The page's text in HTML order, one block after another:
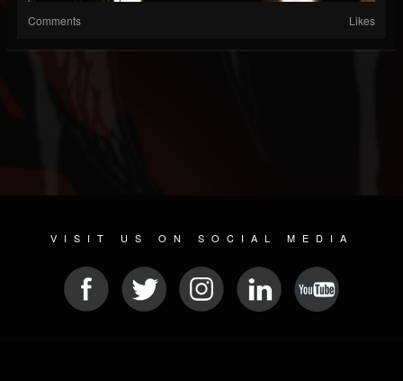
Comments Likes
VISIT US ON SOCIAL MEDIA